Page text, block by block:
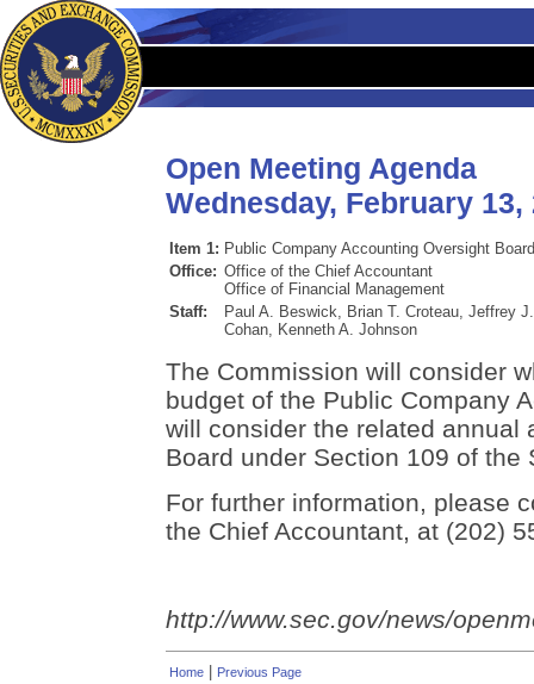
Open Meeting Agenda
Wednesday, February 13,
Item 1: Public Company Accounting Oversight
Office: Office of the Chief Accountant
Office of Financial Management
Staff:
Paul A. Beswick, Brian T. Croteau, Jeffrey
Cohan, Kenneth A. Johnson
The Commission will consider
budget of the Public Company
will consider the related annual
Board under Section 109 of the
For further information, please
the Chief Accountant, at (202)
http://www.sec.gov/news/
Home Previous Page